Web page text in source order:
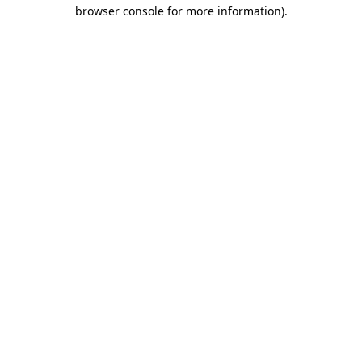
browser console for more information).